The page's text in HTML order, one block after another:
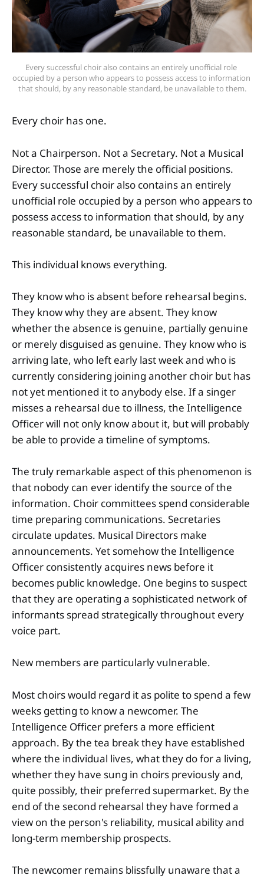
Every successful choir also contains an entirely unofficial role
occupied by a person who appears to possess access to information
that should, by any reasonable standard, be unavailable to them.
Every choir has one.
Not a Chairperson. Not a Secretary. Not a Musical
Director. Those are merely the official positions.
Every successful choir also contains an entirely
unofficial role occupied by a person who appears to
possess access to information that should, by any
reasonable standard, be unavailable to them.
This individual knows everything.
They know who is absent before rehearsal begins.
They know why they are absent. They know
whether the absence is genuine, partially genuine
or merely disguised as genuine. They know who is
arriving late, who left early last week and who is
currently considering joining another choir but has
not yet mentioned it to anybody else. If a singer
misses a rehearsal due to illness, the Intelligence
Officer will not only know about it, but will probably
be able to provide a timeline of symptoms.
The truly remarkable aspect of this phenomenon is
that nobody can ever identify the source of the
information. Choir committees spend considerable
time preparing communications. Secretaries
circulate updates. Musical Directors make
announcements. Yet somehow the Intelligence
Officer consistently acquires news before it
becomes public knowledge. One begins to suspect
that they are operating a sophisticated network of
informants spread strategically throughout every
voice part.
New members are particularly vulnerable.
Most choirs would regard it as polite to spend a few
weeks getting to know a newcomer. The
Intelligence Officer prefers a more efficient
approach. By the tea break they have established
where the individual lives, what they do for a living,
whether they have sung in choirs previously and,
quite possibly, their preferred supermarket. By the
end of the second rehearsal they have formed a
view on the person's reliability, musical ability and
long-term membership prospects.
The newcomer remains blissfully unaware that a